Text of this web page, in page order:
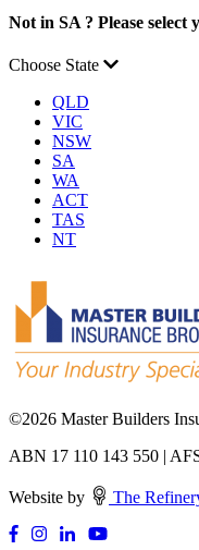
Not in SA ? Please select
Choose State
QLD
VIC
NSW
SA
WA
ACT
TAS
NT
©2026 Master Builders
ABN 17 110 143 550 |
Website by The